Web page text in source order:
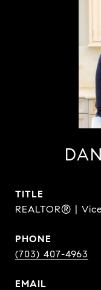
TITLE
REALTOR® |
PHONE
(703) 407-4963
EMAIL